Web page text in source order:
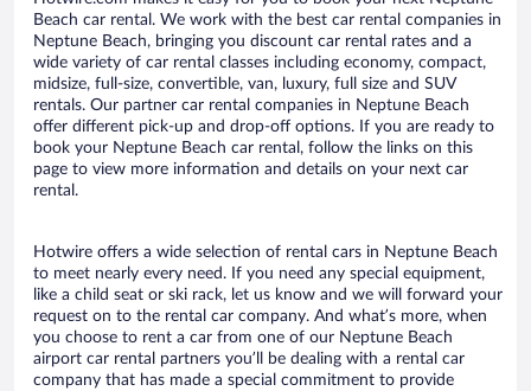
Beach car rental. We work with the best car rental companies in
Neptune Beach, bringing you discount car rental rates and a
wide variety of car rental classes including economy, compact,
midsize, full-size, convertible, van, luxury, full size and SUV
rentals. Our partner car rental companies in Neptune Beach
offer different pick-up and drop-off options. If you are ready to
book your Neptune Beach car rental, follow the links on this
page to view more information and details on your next car
rental.
Hotwire offers a wide selection of rental cars in Neptune Beach
to meet nearly every need. If you need any special equipment,
like a child seat or ski rack, let us know and we will forward your
request on to the rental car company. And what’s more, when
you choose to rent a car from one of our Neptune Beach
airport car rental partners you’ll be dealing with a rental car
company that has made a special commitment to provide